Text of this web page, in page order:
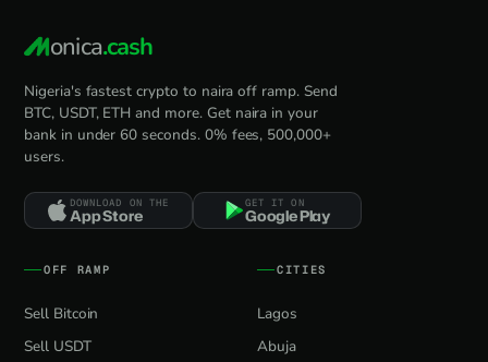
onica.cash
Nigeria's fastest crypto to naira off ramp. Send
BTC, USDT, ETH and more. Get naira in your
bank in under 60 seconds. 0% fees, 500,000+
users.
DOWNLOAD ON THE
App Store
GET IT ON
Google Play
OFF RAMP
Sell Bitcoin
Sell USDT
CITIES
Lagos
Abuja